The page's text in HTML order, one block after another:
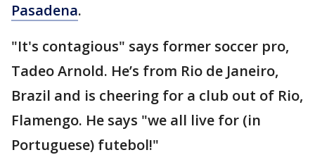
Pasadena.
"It's contagious" says former soccer pro,
Tadeo Arnold. He’s from Rio de Janeiro,
Brazil and is cheering for a club out of Rio,
Flamengo. He says "we all live for (in
Portuguese) futebol!"